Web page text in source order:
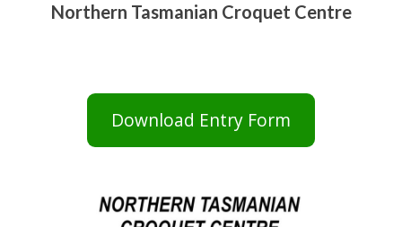
Northern Tasmanian Croquet Centre
Download Entry Form